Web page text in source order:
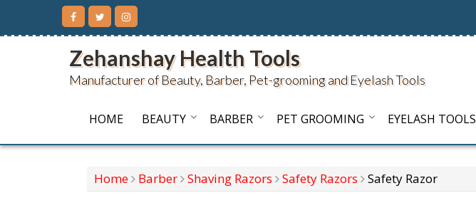
content
Zehanshay Health Tools
Manufacturer of Beauty, Barber, Pet-grooming and Eyelash Tools
HOME BEAUTY BARBER PET GROOMING EYELASH TOOLS
Home Barber Shaving Razors Safety Razors Safety Razor